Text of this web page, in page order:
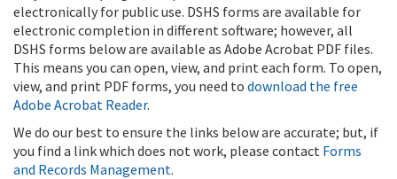
electronically for public use. DSHS forms are available for
electronic completion in different software; however, all
DSHS forms below are available as Adobe Acrobat PDF files.
This means you can open, view, and print each form. To open,
view, and print PDF forms, you need to download the free
Adobe Acrobat Reader.
We do our best to ensure the links below are accurate; but, if
you find a link which does not work, please contact Forms
and Records Management.